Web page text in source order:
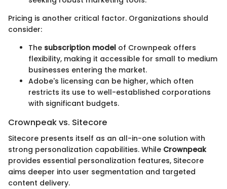
Pricing is another critical factor. Organizations should
consider:
The subscription model of Crownpeak offers
flexibility, making it accessible for small to medium
businesses entering the market.
Adobe's licensing can be higher, which often
restricts its use to well-established corporations
with significant budgets.
Crownpeak vs. Sitecore
Sitecore presents itself as an all-in-one solution with
strong personalization capabilities. While Crownpeak
provides essential personalization features, Sitecore
aims deeper into user segmentation and targeted
content delivery.